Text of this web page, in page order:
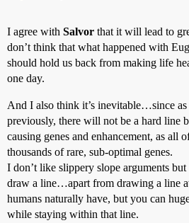
I agree with Salvor that it will lead to
don’t think that what happened with
should hold us back from making life
one day.
And I also think it’s inevitable…since as
previously, there will not be a hard line
causing genes and enhancement, as all
thousands of rare, sub-optimal genes.
I don’t like slippery slope arguments
draw a line…apart from drawing a line
humans naturally have, but you can
while staying within that line.